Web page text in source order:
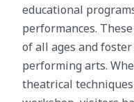
educational
performances.
of all ages and
performing arts.
theatrical